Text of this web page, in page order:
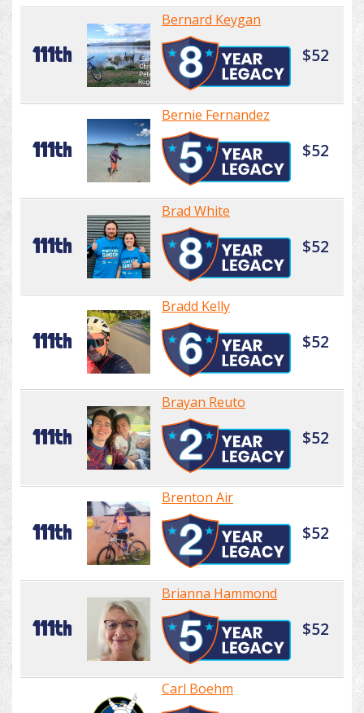
111th
Bernard Keygan
$52
111th
Bernie Fernandez
$52
111th
Brad White
$52
111th
Bradd Kelly
$52
111th
Brayan Reuto
$52
111th
Brenton Air
$52
111th
Brianna Hammond
$52
Carl Boehm